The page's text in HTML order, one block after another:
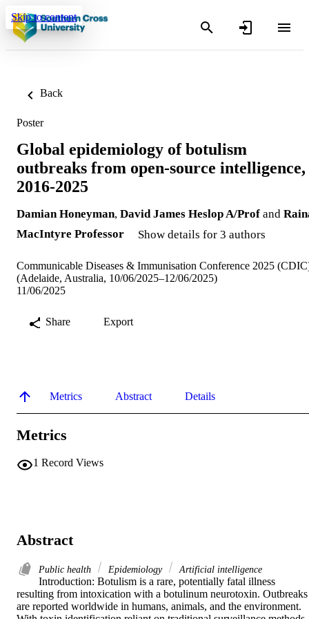
Skip to content
Back
Poster
Global epidemiology of botulism
outbreaks from open-source intelligence,
2016-2025
Damian Honeyman, David James Heslop A/Prof and
MacIntyre Professor
Show details for 3 authors
Communicable Diseases & Immunisation Conference 2025
(Adelaide, Australia, 10/06/2025–12/06/2025)
11/06/2025
Share Export
Metrics Abstract Details
Metrics
1 Record Views
Abstract
Public health Epidemiology Artificial intelligence
Introduction: Botulism is a rare, potentially fatal illness
resulting from intoxication with a botulinum neurotoxin. Outbreaks
are reported worldwide in humans, animals, and the environment.